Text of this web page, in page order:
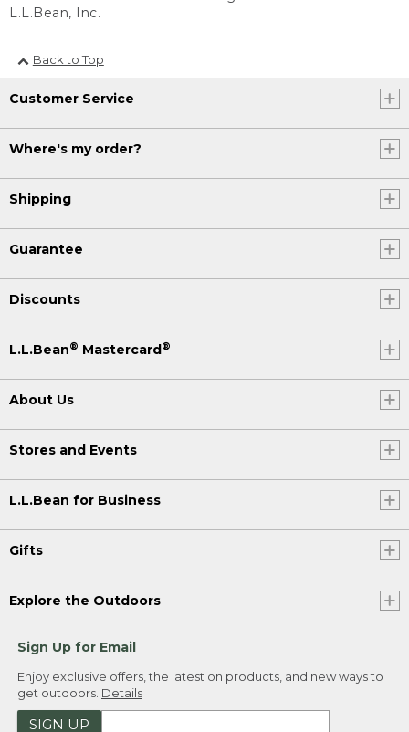
L.L.Bean, Inc.
Back to Top
Customer Service
Where's my order?
Shipping
Guarantee
Discounts
L.L.Bean® Mastercard®
About Us
Stores and Events
L.L.Bean for Business
Gifts
Explore the Outdoors
Sign Up for Email
Enjoy exclusive offers, the latest on products, and new ways to
get outdoors. Details
SIGN UP